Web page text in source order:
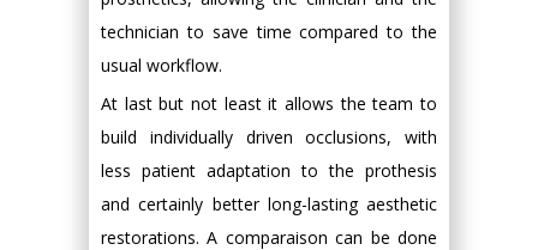
technician to save time compared to the
usual workflow.
At last but not least it allows the team to
build individually driven occlusions, with
less patient adaptation to the prothesis
and certainly better long-lasting aesthetic
restorations. A comparaison can be done